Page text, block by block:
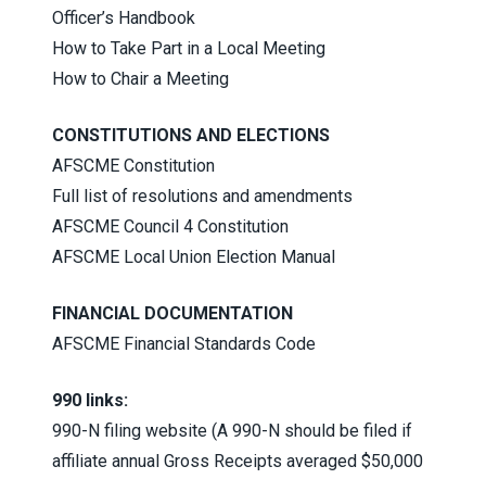
Officer’s Handbook
How to Take Part in a Local Meeting
How to Chair a Meeting
CONSTITUTIONS AND ELECTIONS
AFSCME Constitution
Full list of resolutions and amendments
AFSCME Council 4 Constitution
AFSCME Local Union Election Manual
FINANCIAL DOCUMENTATION
AFSCME Financial Standards Code
990 links:
990-N filing website (A 990-N should be filed if
affiliate annual Gross Receipts averaged $50,000